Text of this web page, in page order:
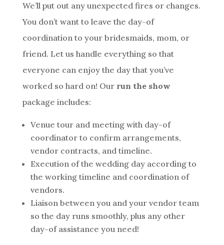
We’ll put out any unexpected fires or changes.
You don’t want to leave the day-of
coordination to your bridesmaids, mom, or
friend. Let us handle everything so that
everyone can enjoy the day that you’ve
worked so hard on! Our run the show
package includes:
Venue tour and meeting with day-of
coordinator to confirm arrangements,
vendor contracts, and timeline.
Execution of the wedding day according to
the working timeline and coordination of
vendors.
Liaison between you and your vendor team
so the day runs smoothly, plus any other
day-of assistance you need!